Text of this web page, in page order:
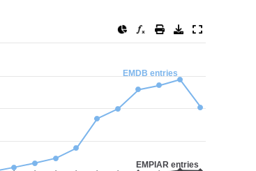
EMDB entries
EMPIAR entries